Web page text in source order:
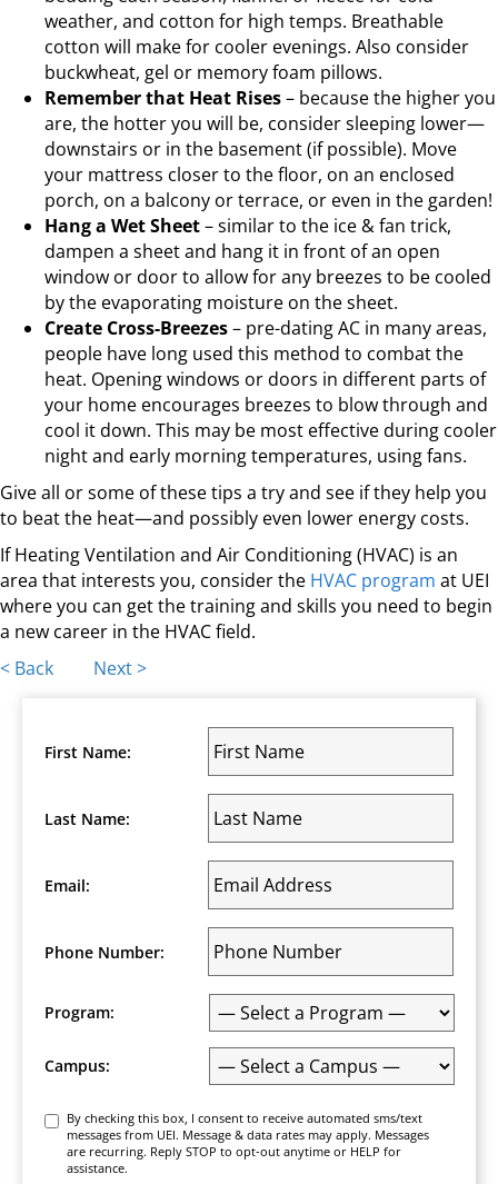
weather, and cotton for high temps. Breathable
cotton will make for cooler evenings. Also consider
buckwheat, gel or memory foam pillows.
Remember that Heat Rises– because the higher you
are, the hotter you will be, consider sleeping lower—
downstairs or in the basement (if possible). Move
your mattress closer to the floor, on an enclosed
porch, on a balcony or terrace, or even in the garden!
Hang a Wet Sheet– similar to the ice & fan trick,
dampen a sheet and hang it in front of an open
window or door to allow for any breezes to be cooled
by the evaporating moisture on the sheet.
Create Cross-Breezes– pre-dating AC in many areas,
people have long used this method to combat the
heat. Opening windows or doors in different parts of
your home encourages breezes to blow through and
cool it down. This may be most effective during cooler
night and early morning temperatures, using fans.
Give all or some of these tips a try and see if they help you
to beat the heat—and possibly even lower energy costs.
If Heating Ventilation and Air Conditioning (HVAC) is an
area that interests you, consider the HVAC program at UEI
where you can get the training and skills you need to begin
a new career in the HVAC field.
Posts
navigation
< Back Next >
First Name:
Last Name:
Email:
Phone Number:
Program:
Campus:
By checking this box, I consent to receive automated sms/text
messages from UEI. Message & data rates may apply. Messages
are recurring. Reply STOP to opt-out anytime or HELP for
assistance.